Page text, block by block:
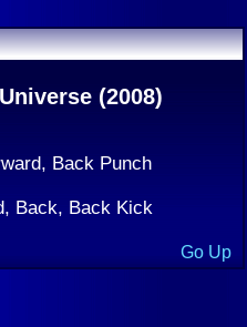
(2008)
Back Punch
Back, Back Kick
Go Up